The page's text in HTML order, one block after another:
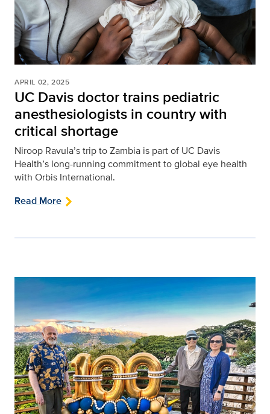
APRIL 02, 2025
UC Davis doctor trains pediatric
anesthesiologists in country with
critical shortage
Niroop Ravula’s trip to Zambia is part of UC Davis
Health’s long-running commitment to global eye health
with Orbis International.
Read More